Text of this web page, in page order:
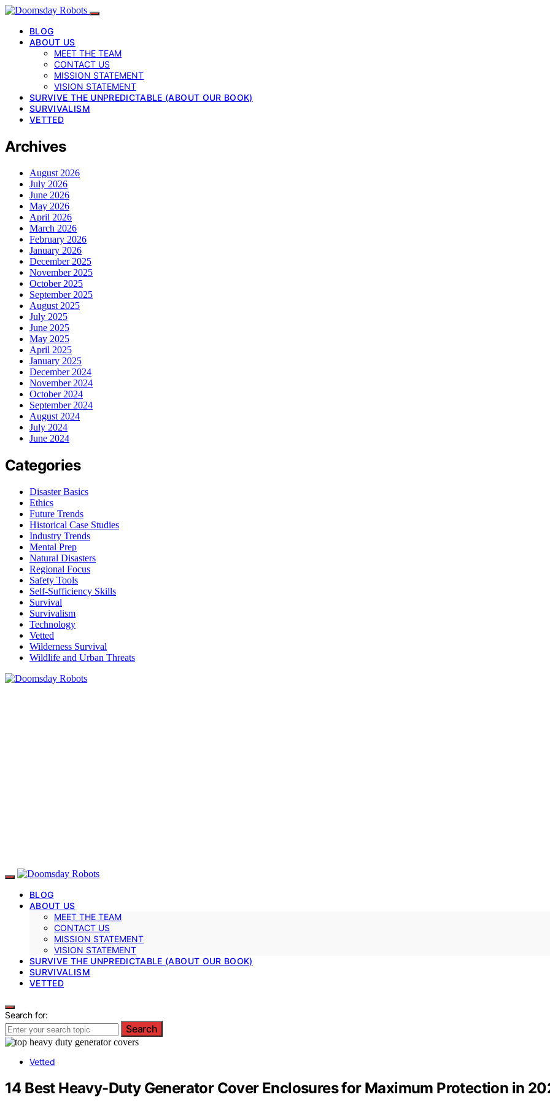
BLOG
ABOUT US
MEET THE TEAM
CONTACT US
MISSION STATEMENT
VISION STATEMENT
SURVIVE THE UNPREDICTABLE (ABOUT OUR BOOK)
SURVIVALISM
VETTED
Archives
August 2026
July 2026
June 2026
May 2026
April 2026
March 2026
February 2026
January 2026
December 2025
November 2025
October 2025
September 2025
August 2025
July 2025
June 2025
May 2025
April 2025
January 2025
December 2024
November 2024
October 2024
September 2024
August 2024
July 2024
June 2024
Categories
Disaster Basics
Ethics
Future Trends
Historical Case Studies
Industry Trends
Mental Prep
Natural Disasters
Regional Focus
Safety Tools
Self-Sufficiency Skills
Survival
Survivalism
Technology
Vetted
Wilderness Survival
Wildlife and Urban Threats
BLOG
ABOUT US
MEET THE TEAM
CONTACT US
MISSION STATEMENT
VISION STATEMENT
SURVIVE THE UNPREDICTABLE (ABOUT OUR BOOK)
SURVIVALISM
VETTED
Search for:
Search
Vetted
14 Best Heavy-Duty Generator Cover Enclosures for Maximum Protection in